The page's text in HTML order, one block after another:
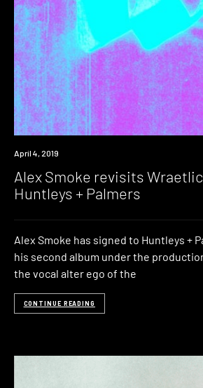
New
April 4, 2019
Alex Smoke revisits
Huntleys + Palmers
Alex Smoke has signed to Huntleys +
his second album under the
the vocal alter ego of the
CONTINUE READING